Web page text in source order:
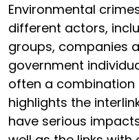
Environmental
different actors,
groups, companies
government
often a combination
highlights the
have serious